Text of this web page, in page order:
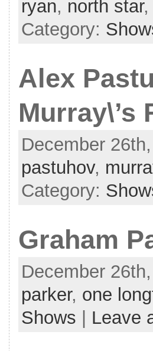
ryan, north star
Category:
Alex
Murray\’s
December
pastuhov,
Category:
Graham
December
parker, one
Shows | Leave